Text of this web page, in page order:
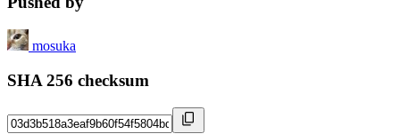
mosuka
SHA 256 checksum